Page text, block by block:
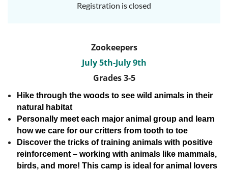
Registration is closed
Zookeepers
July 5th-July 9th
Grades 3-5
Hike through the woods to see wild animals in their
natural habitat
Personally meet each major animal group and learn
how we care for our critters from tooth to toe
Discover the tricks of training animals with positive
reinforcement – working with animals like mammals,
birds, and more! This camp is ideal for animal lovers